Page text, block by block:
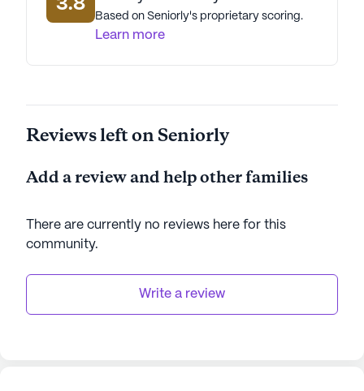
3.8
Based on Seniorly's proprietary scoring.
Learn more
Reviews left on Seniorly
Add a review and help other families
There are currently no reviews here for this
community.
Write a review